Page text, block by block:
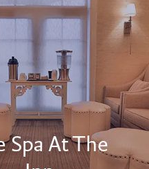
Spa At The